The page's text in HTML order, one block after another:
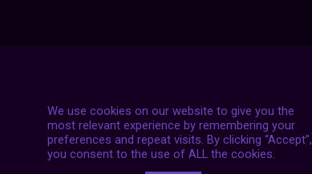
STREAMS
We use cookies on our website to give you the
most relevant experience by remembering your
preferences and repeat visits. By clicking “Accept”,
you consent to the use of ALL the cookies.